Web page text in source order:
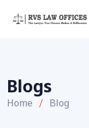
Blogs
Home Blog